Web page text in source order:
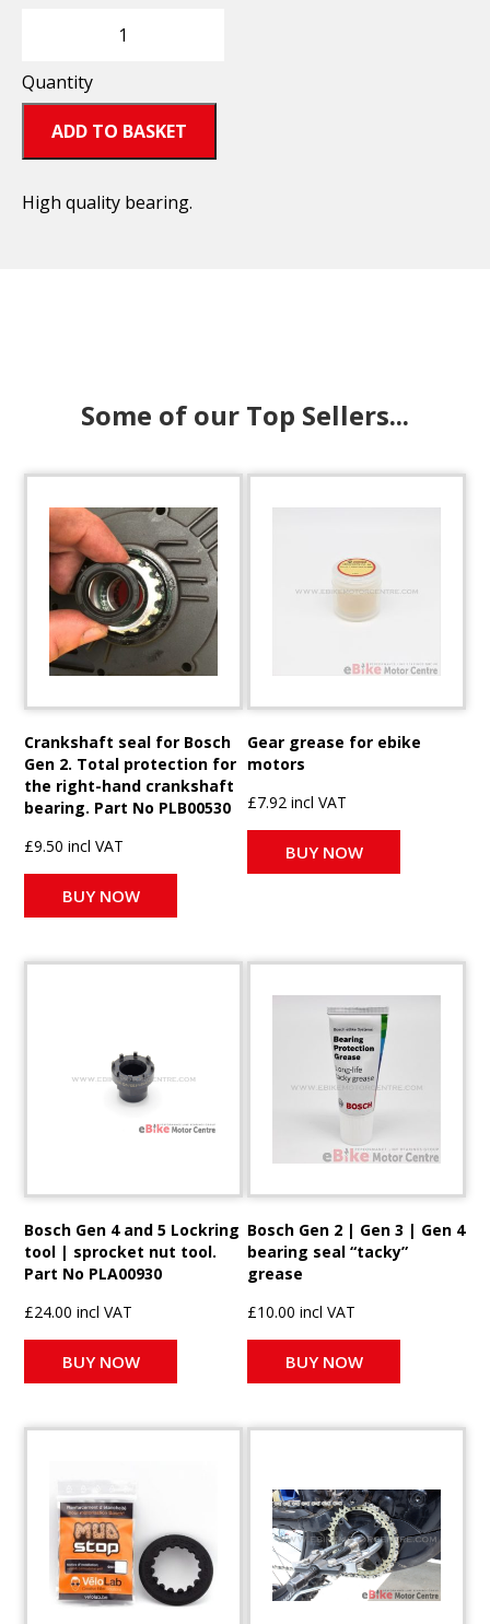
Quantity
ADD TO BASKET
High quality bearing.
Some of our Top Sellers...
Crankshaft seal for Bosch
Gen 2. Total protection for
the right-hand crankshaft
bearing. Part No PLB00530
£9.50 incl VAT
BUY NOW
Gear grease for ebike
motors
£7.92 incl VAT
BUY NOW
Bosch Gen 4 and 5 Lockring
tool | sprocket nut tool.
Part No PLA00930
£24.00 incl VAT
BUY NOW
Bosch Gen 2 | Gen 3 | Gen 4
bearing seal “tacky”
grease
£10.00 incl VAT
BUY NOW